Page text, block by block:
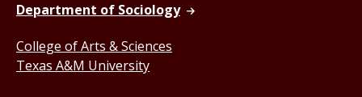
Department of Sociology
College of Arts & Sciences
Texas A&M University